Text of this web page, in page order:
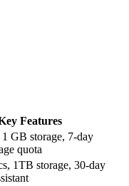
Features
GB storage, 7-day
quota
1TB storage, 30-day